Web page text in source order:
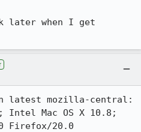
later when I get
latest mozilla-central:
Intel Mac OS X 10.8;
Firefox/20.0